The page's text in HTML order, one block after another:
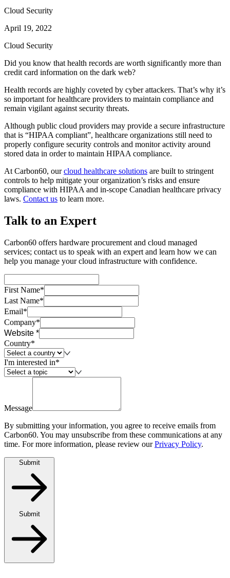
Cloud Security
April 19, 2022
Cloud Security
Did you know that health records are worth significantly more than
credit card information on the dark web?
Health records are highly coveted by cyber attackers. That’s why it’s
so important for healthcare providers to maintain compliance and
remain vigilant against security threats.
Although public cloud providers may provide a secure infrastructure
that is “HIPAA compliant”, healthcare organizations still need to
properly configure security controls and monitor activity around
stored data in order to maintain HIPAA compliance.
At Carbon60, ourcloud healthcare solutions are built to stringent
controls to help mitigate your organization’s risks and ensure
compliance with HIPAA and in-scope Canadian healthcare privacy
laws. Contact us to learn more.
Talk to an Expert
Carbon60 offers hardware procurement and cloud managed
services; contact us to speak with an expert and learn how we can
help you manage your cloud infrastructure with confidence.
First Name*
Last Name*
Email*
Company*
Website *
Country*
I'm interested in*
Message
By submitting your information, you agree to receive emails from
Carbon60. You may unsubscribe from these communications at any
time. For more information, please review our Privacy Policy.
Submit
Submit